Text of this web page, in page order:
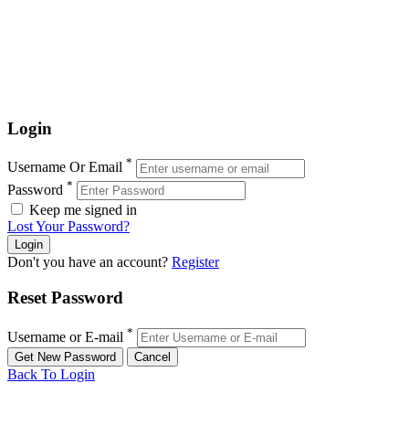
Login
Username Or Email *
Password *
Keep me signed in
Lost Your Password?
Don't you have an account? Register
Reset Password
Username or E-mail *
Back To Login